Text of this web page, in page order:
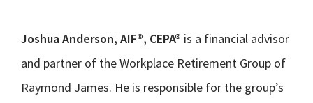
Joshua Anderson, AIF®, CEPA® is a financial advisor
and partner of the Workplace Retirement Group of
Raymond James. He is responsible for the group’s